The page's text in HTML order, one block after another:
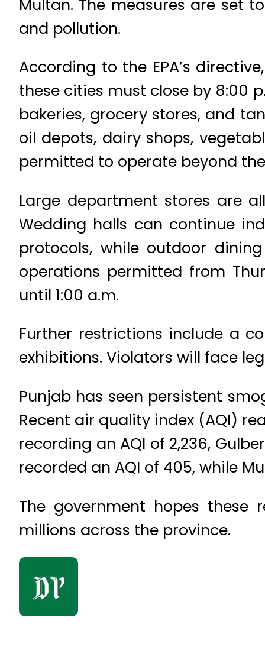
Multan. The measures are set
and pollution.
According to the EPA’s
these cities must close by 8:00
bakeries, grocery stores, and
oil depots, dairy shops,
permitted to operate beyond
Large department stores are
Wedding halls can continue
protocols, while outdoor
operations permitted from
until 1:00 a.m.
Further restrictions include a
exhibitions. Violators will face
Punjab has seen persistent
Recent air quality index (AQI)
recording an AQI of 2,236,
recorded an AQI of 405, while
The government hopes
millions across the province.